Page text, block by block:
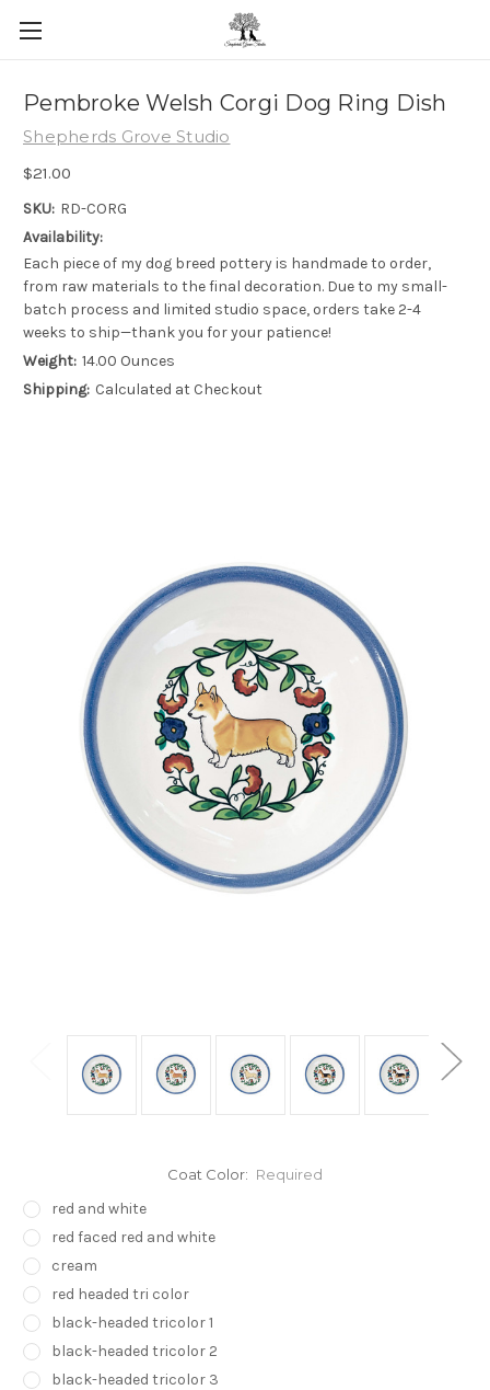
Skip to main content
Pembroke Welsh Corgi Dog Ring Dish
Shepherds Grove Studio
$21.00
SKU: RD-CORG
Availability:
Each piece of my dog breed pottery is handmade to order,
from raw materials to the final decoration. Due to my small-
batch process and limited studio space, orders take 2-4
weeks to ship—thank you for your patience!
Weight: 14.00 Ounces
Shipping: Calculated at Checkout
Coat Color: Required
red and white
red faced red and white
cream
red headed tri color
black-headed tricolor 1
black-headed tricolor 2
black-headed tricolor 3